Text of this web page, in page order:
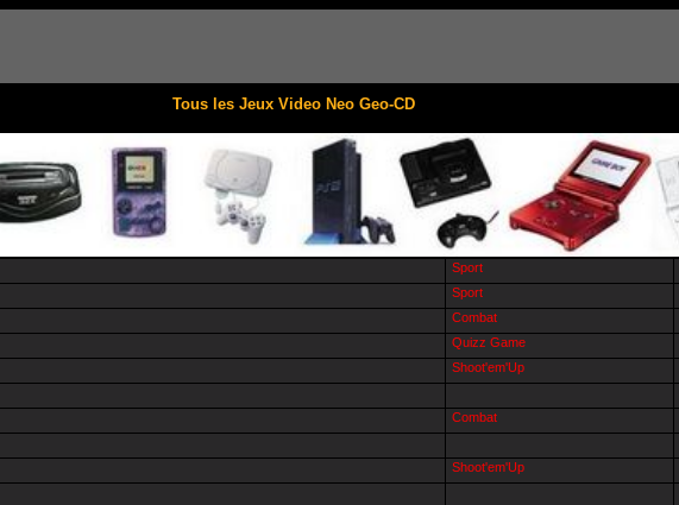
Tous les Jeux Video Neo Geo-CD
Sport
Sport
Combat
Quizz Game
Shoot'em'Up
Combat
Shoot'em'Up